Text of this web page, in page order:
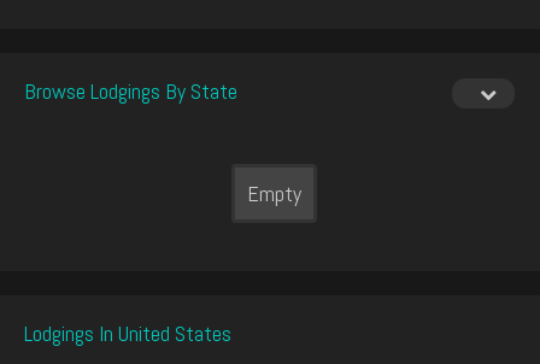
Browse Lodgings By State
Empty
Lodgings In United States